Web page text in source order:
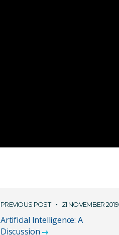
PREVIOUS POST 21 NOVEMBER 2019
Artificial Intelligence: A
Discussion